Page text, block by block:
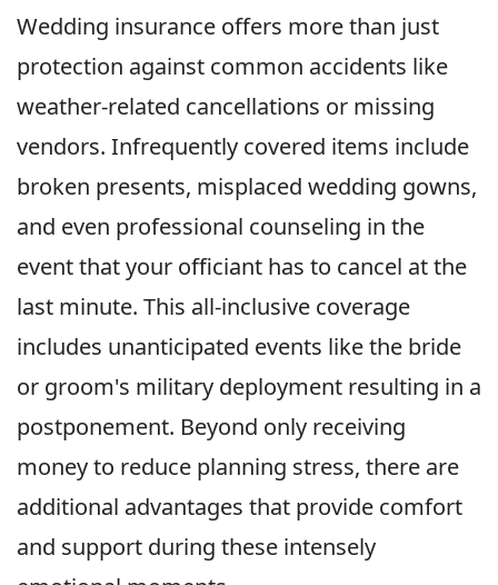
Wedding insurance offers more than just
protection against common accidents like
weather-related cancellations or missing
vendors. Infrequently covered items include
broken presents, misplaced wedding gowns,
and even professional counseling in the
event that your officiant has to cancel at the
last minute. This all-inclusive coverage
includes unanticipated events like the bride
or groom's military deployment resulting in a
postponement. Beyond only receiving
money to reduce planning stress, there are
additional advantages that provide comfort
and support during these intensely